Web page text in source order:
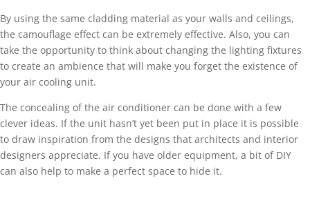
By using the same cladding material as your walls and ceilings,
the camouflage effect can be extremely effective. Also, you can
take the opportunity to think about changing the lighting fixtures
to create an ambience that will make you forget the existence of
your air cooling unit.
The concealing of the air conditioner can be done with a few
clever ideas. If the unit hasn’t yet been put in place it is possible
to draw inspiration from the designs that architects and interior
designers appreciate. If you have older equipment, a bit of DIY
can also help to make a perfect space to hide it.